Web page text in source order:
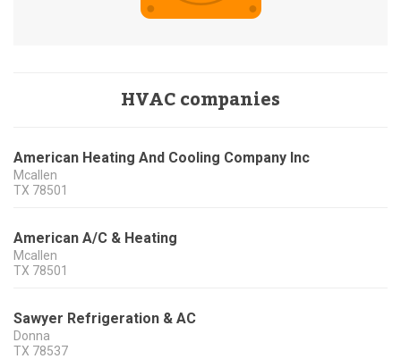
HVAC companies
American Heating And Cooling Company Inc
Mcallen
TX 78501
American A/C & Heating
Mcallen
TX 78501
Sawyer Refrigeration & AC
Donna
TX 78537